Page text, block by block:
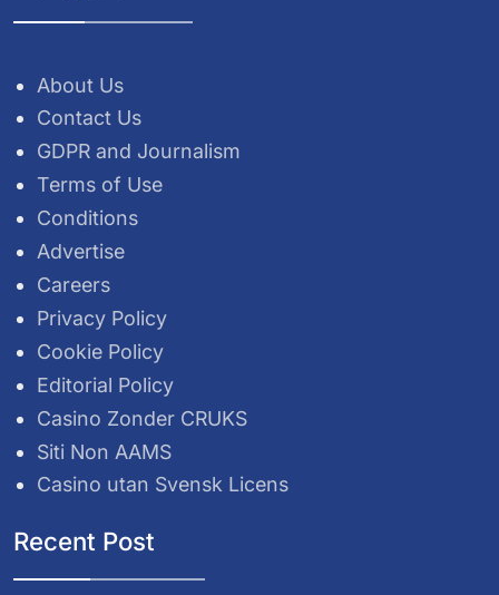
About Us
Contact Us
GDPR and Journalism
Terms of Use
Conditions
Advertise
Careers
Privacy Policy
Cookie Policy
Editorial Policy
Casino Zonder CRUKS
Siti Non AAMS
Casino utan Svensk Licens
Recent Post